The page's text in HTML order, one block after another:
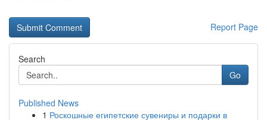
Report Page
Search
Go
Published News
1 Роскошные египетские сувениры и подарки в